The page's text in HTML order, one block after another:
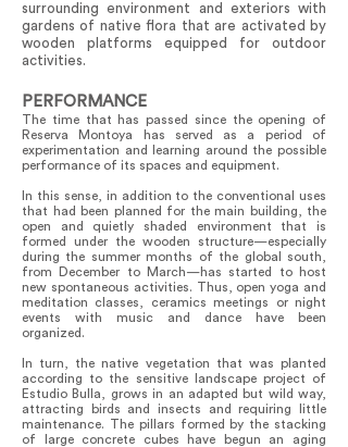
surrounding environment and exteriors with
gardens of native flora that are activated by
wooden platforms equipped for outdoor
activities.
PERFORMANCE
The time that has passed since the opening of
Reserva Montoya has served as a period of
experimentation and learning around the possible
performance of its spaces and equipment.
In this sense, in addition to the conventional uses
that had been planned for the main building, the
open and quietly shaded environment that is
formed under the wooden structure—especially
during the summer months of the global south,
from December to March—has started to host
new spontaneous activities. Thus, open yoga and
meditation classes, ceramics meetings or night
events with music and dance have been
organized.
In turn, the native vegetation that was planted
according to the sensitive landscape project of
Estudio Bulla, grows in an adapted but wild way,
attracting birds and insects and requiring little
maintenance. The pillars formed by the stacking
of large concrete cubes have begun an aging